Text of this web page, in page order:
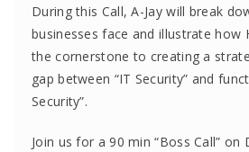
During this Call, A-Jay will break
businesses face and illustrate how
the cornerstone to creating a
gap between “IT Security” and
Security”.
Join us for a 90 min “Boss Call” on